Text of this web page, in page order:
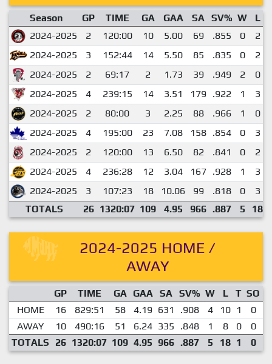
Season GP TIME GA GAA SA SV% W L
2024-2025
2 120:00 10 5.00 69 .855 0 2
2024-2025
3 152:44 14 5.50 85 .835 0 2
2024-2025
2 69:17 2 1.73 39 .949 2 0
2024-2025
4 239:15 14 3.51 179 .922 1 3
2024-2025
2 80:00 3 2.25 88 .966 1 0
2024-2025
4 195:00 23 7.08 158 .854 0 3
2024-2025
2 120:00 13 6.50 82 .841 0 2
2024-2025
4 236:28 12 3.04 167 .928 1 3
2024-2025
3 107:23 18 10.06 99 .818 0 3
TOTALS
26 1320:07 109 4.95 966 .887 5 18
2024-2025 HOME /
AWAY
GP TIME GA GAA SA SV% W L T SO
HOME
16 829:51 58 4.19 631 .908 4 10 1 0
AWAY
10 490:16 51 6.24 335 .848 1 8 0 0
TOTALS
26 1320:07 109 4.95 966 .887 5 18 1 0